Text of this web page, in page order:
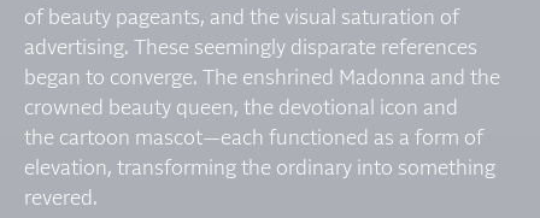
of beauty pageants, and the visual saturation of
advertising. These seemingly disparate references
began to converge. The enshrined Madonna and the
crowned beauty queen, the devotional icon and
the cartoon mascot—each functioned as a form of
elevation, transforming the ordinary into something
revered.